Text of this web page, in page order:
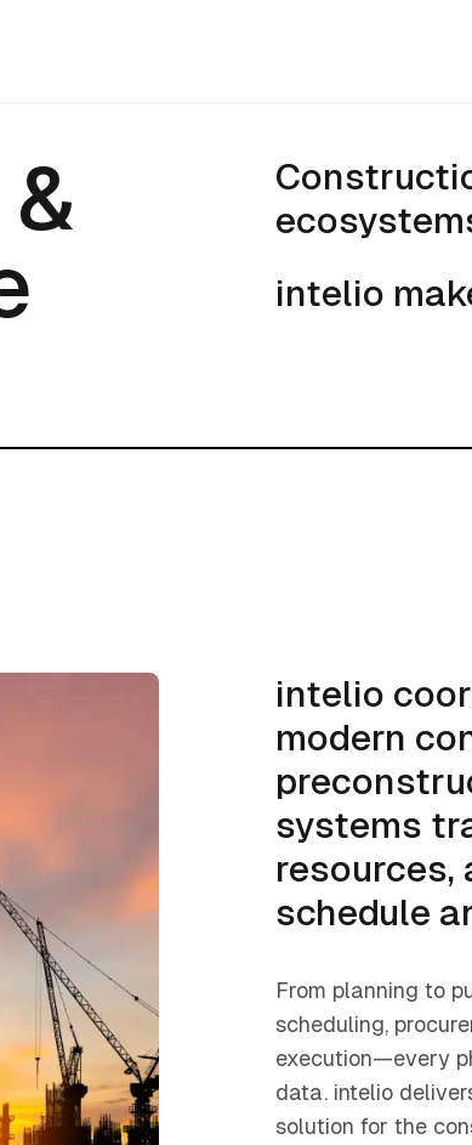
intelio
intelio
modern
systems
resources,
schedule
From planning to
scheduling,
execution—every
data. intelio
solution for the